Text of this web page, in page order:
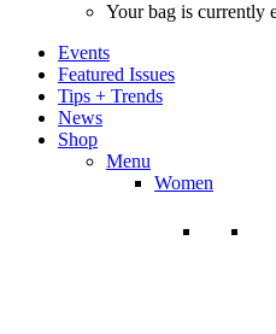
Your bag is currently
Events
Featured Issues
Tips + Trends
News
Shop
Menu
Women